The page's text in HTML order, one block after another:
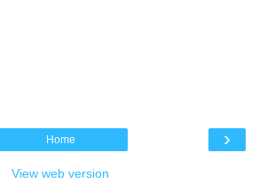
›
Home
View web version